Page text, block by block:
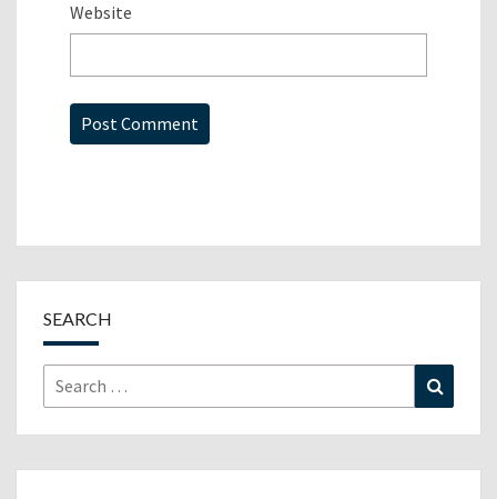
Website
SEARCH
Search
for: